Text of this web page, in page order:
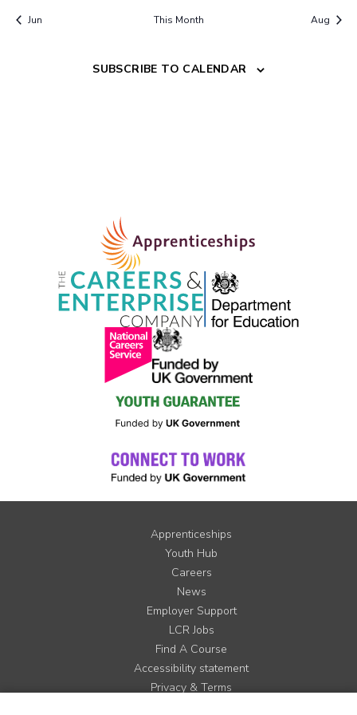
Jun This Month Aug
SUBSCRIBE TO CALENDAR
Apprenticeships
Youth Hub
Careers
News
Employer Support
LCR Jobs
Find A Course
Accessibility statement
Privacy & Terms